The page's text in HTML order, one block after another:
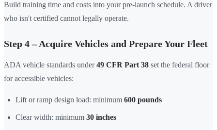
Build training time and costs into your pre-launch schedule. A driver
who isn't certified cannot legally operate.
Step 4 – Acquire Vehicles and Prepare Your Fleet
ADA vehicle standards under49 CFR Part 38 set the federal floor
for accessible vehicles:
Lift or ramp design load: minimum 600 pounds
Clear width: minimum 30 inches